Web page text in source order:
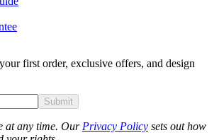
first order, exclusive offers, and design
Submit
at any time. Our Privacy Policy sets out how